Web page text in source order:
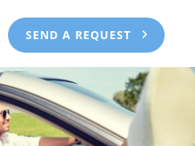
SEND A REQUEST